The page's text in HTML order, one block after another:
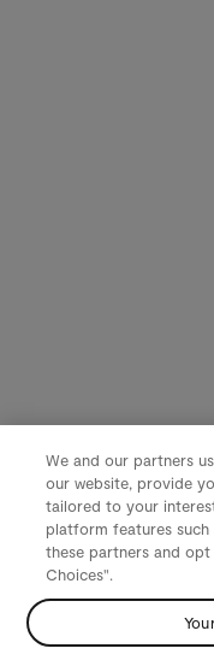
We and our partners
our website, provide
tailored to your
platform features such
these partners and
Choices".